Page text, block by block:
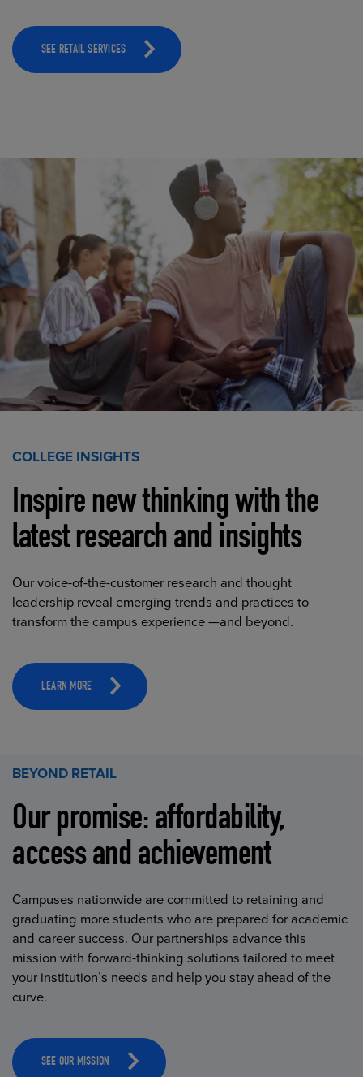
SEE RETAIL SERVICES
COLLEGE INSIGHTS
Inspire new thinking with the
latest research and insights
Our voice-of-the-customer research and thought
leadership reveal emerging trends and practices to
transform the campus experience —and beyond.
LEARN MORE
BEYOND RETAIL
Our promise: affordability,
access and achievement
Campuses nationwide are committed to retaining and
graduating more students who are prepared for academic
and career success. Our partnerships advance this
mission with forward-thinking solutions tailored to meet
your institution’s needs and help you stay ahead of the
curve.
SEE OUR MISSION